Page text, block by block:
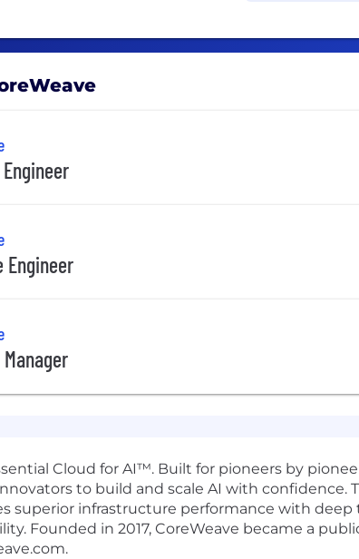
Engineer
Cloud for AI™. Built for pioneers by
to build and scale AI with confidence.
superior infrastructure performance with
Founded in 2017, CoreWeave became a